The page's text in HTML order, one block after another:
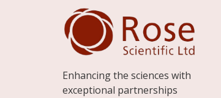
Enhancing the sciences with
exceptional partnerships